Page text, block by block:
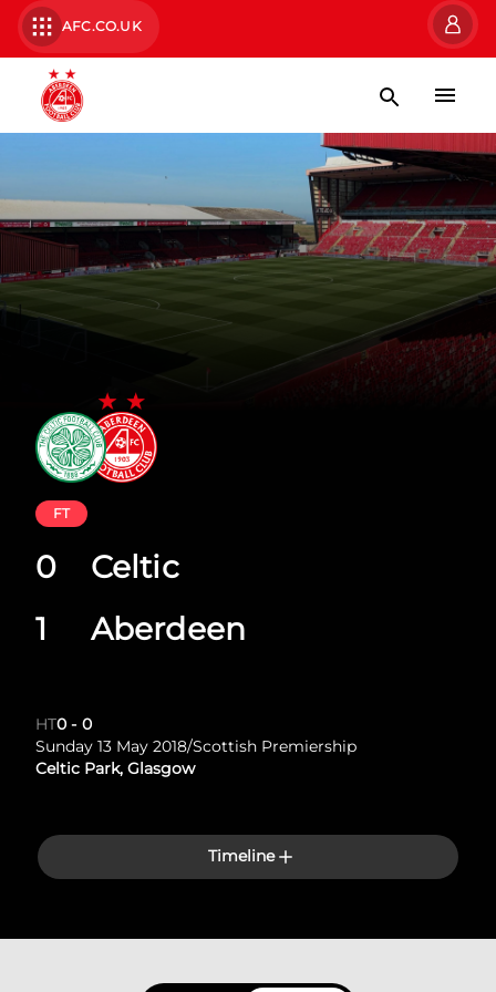
AFC.CO.UK
Celtic
Aberdeen
FT
0
1
HT0 - 0
Sunday 13 May 2018/Scottish Premiership
Celtic Park, Glasgow
Timeline